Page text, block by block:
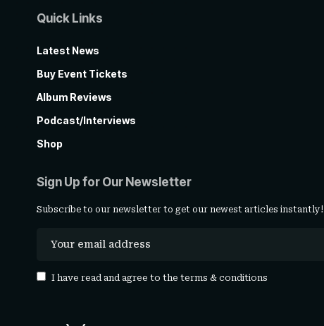
Quick Links
Latest News
Buy Event Tickets
Album Reviews
Podcast/Interviews
Shop
Sign Up for Our Newsletter
Subscribe to our newsletter to get our newest articles instantly!
I have read and agree to the terms & conditions